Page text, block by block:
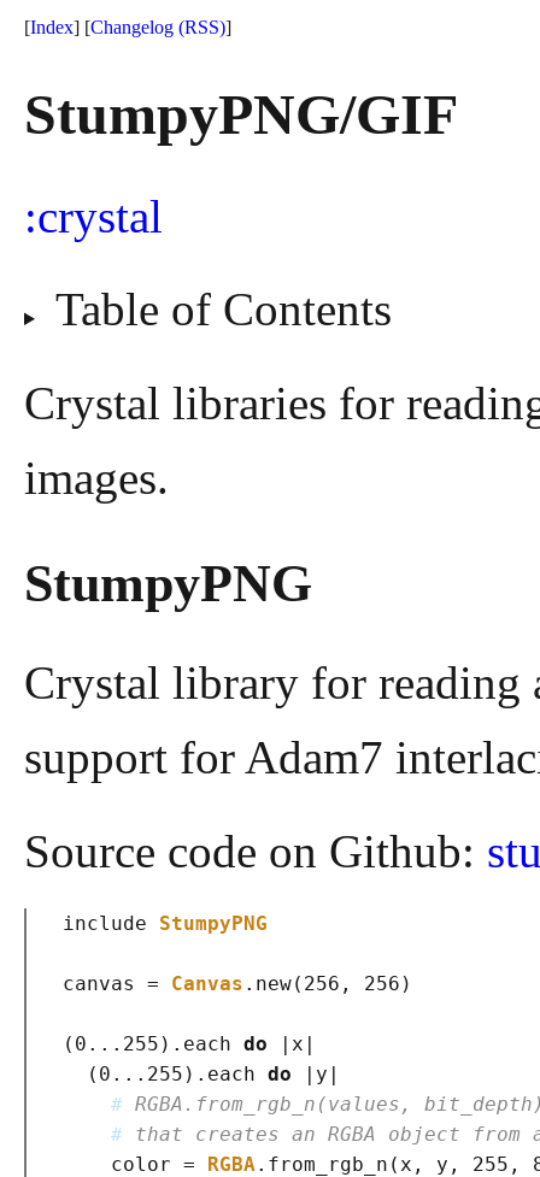
[Index] [Changelog (RSS)]
StumpyPNG/GIF
crystal
Table of Contents
Crystal libraries for
images.
StumpyPNG
Crystal library for
support for Adam7
Source code on Github:
include StumpyPNG
canvas = Canvas .new( 256, 256 )
( 0...255 ) .each do |x|
( 0...255 ) .each do |y|
# RGBA.from_rgb_n(values,
# that creates an RGBA object
    color =
RGBA .from_rgb_n ( x, y, 255,